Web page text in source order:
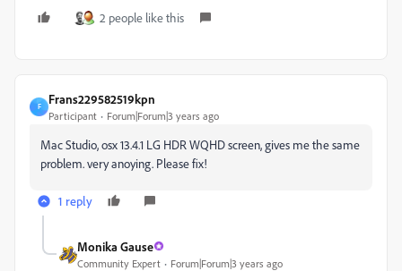
2 people like this
F
Frans229582519kpn
Participant Forum|Forum|3 years ago
Mac Studio, osx 13.4.1 LG HDR WQHD screen, gives me the same
problem. very anoying. Please fix!
1 reply
Monika Gause
Community Expert Forum|Forum|3 years ago